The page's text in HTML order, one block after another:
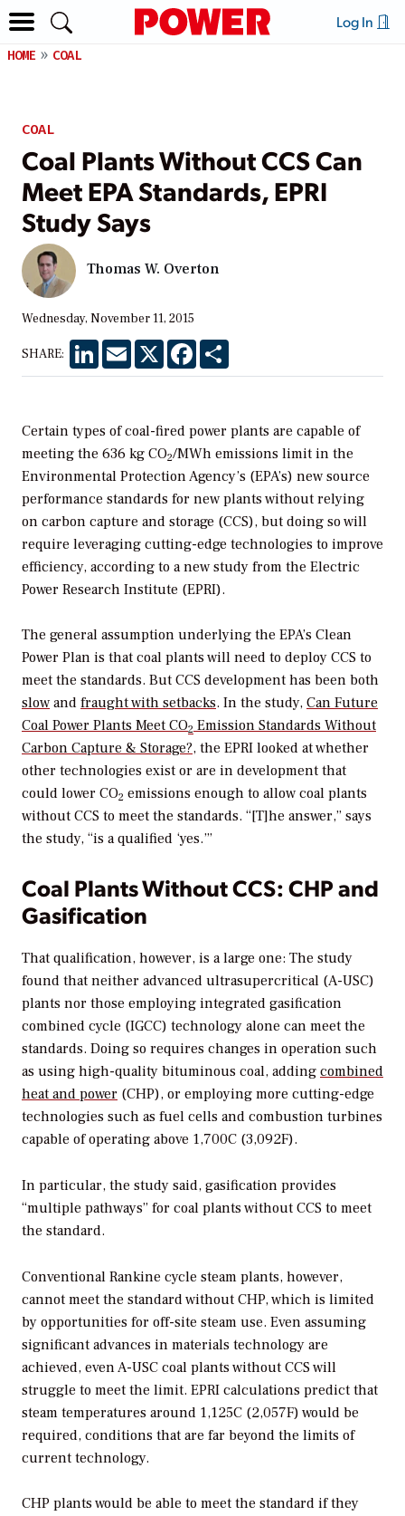
Log In
HOME COAL
COAL
Coal Plants Without CCS Can
Meet EPA Standards, EPRI
Study Says
Thomas W. Overton
Wednesday, November 11, 2015
SHARE: LinkedInEmail X Facebook
Certain types of coal-fired power plants are capable of
meeting the 636 kg CO2/MWh emissions limit in the
Environmental Protection Agency’s (EPA’s) new source
performance standards for new plants without relying
on carbon capture and storage (CCS), but doing so will
require leveraging cutting-edge technologies to improve
efficiency, according to a new study from the Electric
Power Research Institute (EPRI).
The general assumption underlying the EPA’s Clean
Power Plan is that coal plants will need to deploy CCS to
meet the standards. But CCS development has been both
slow and fraught with setbacks. In the study, Can Future
Coal Power Plants Meet CO2 Emission Standards Without
Carbon Capture & Storage?, the EPRI looked at whether
other technologies exist or are in development that
could lower CO2 emissions enough to allow coal plants
without CCS to meet the standards. “[T]he answer,” says
the study, “is a qualified ‘yes.’”
Coal Plants Without CCS: CHP and
Gasification
That qualification, however, is a large one: The study
found that neither advanced ultrasupercritical (A-USC)
plants nor those employing integrated gasification
combined cycle (IGCC) technology alone can meet the
standards. Doing so requires changes in operation such
as using high-quality bituminous coal, adding combined
heat and power (CHP), or employing more cutting-edge
technologies such as fuel cells and combustion turbines
capable of operating above 1,700C (3,092F).
In particular, the study said, gasification provides
“multiple pathways” for coal plants without CCS to meet
the standard.
Conventional Rankine cycle steam plants, however,
cannot meet the standard without CHP, which is limited
by opportunities for off-site steam use. Even assuming
significant advances in materials technology are
achieved, even A-USC coal plants without CCS will
struggle to meet the limit. EPRI calculations predict that
steam temperatures around 1,125C (2,057F) would be
required, conditions that are far beyond the limits of
current technology.
CHP plants would be able to meet the standard if they